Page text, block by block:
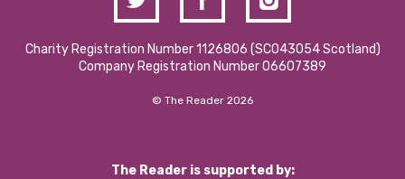
Charity Registration Number 1126806 (SCO43054 Scotland)
Company Registration Number 06607389
© The Reader 2026
The Reader is supported by: